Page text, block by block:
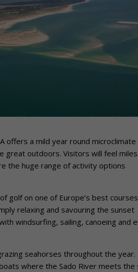
offers a mild year round microclimate
great outdoors. Visitors will feel miles
the huge range of activity options
golf on one of Europe’s best
relaxing and savouring the sunset
windsurfing, sailing, canoeing and
seahorses throughout the year.
where the Sado River meets the